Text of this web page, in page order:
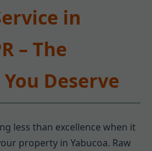
in
– The
Deserve
less than excellence when it
property in Yabucoa. Raw